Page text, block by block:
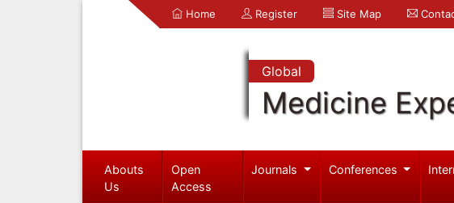
Home Register Site Map
Global
Medicine
Abouts
Us
Open
Access
Journals Conferences